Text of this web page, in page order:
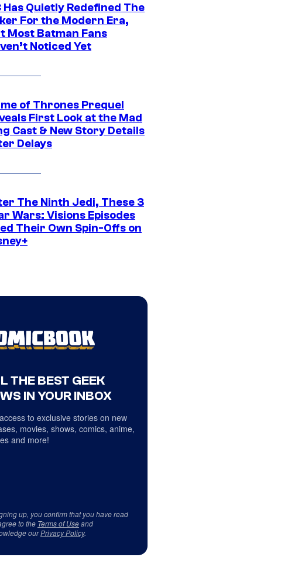
Has Quietly Redefined The
For the Modern Era,
Most Batman Fans
Noticed Yet
of Thrones Prequel
First Look at the Mad
Cast & New Story Details
Delays
The Ninth Jedi, These 3
Wars: Visions Episodes
Their Own Spin-Offs on
THE BEST GEEK
IN YOUR INBOX
to exclusive stories on new
movies, shows, comics, anime,
and more!
up, you confirm that you have read
to the Terms of Useand
ourPrivacy Policy.